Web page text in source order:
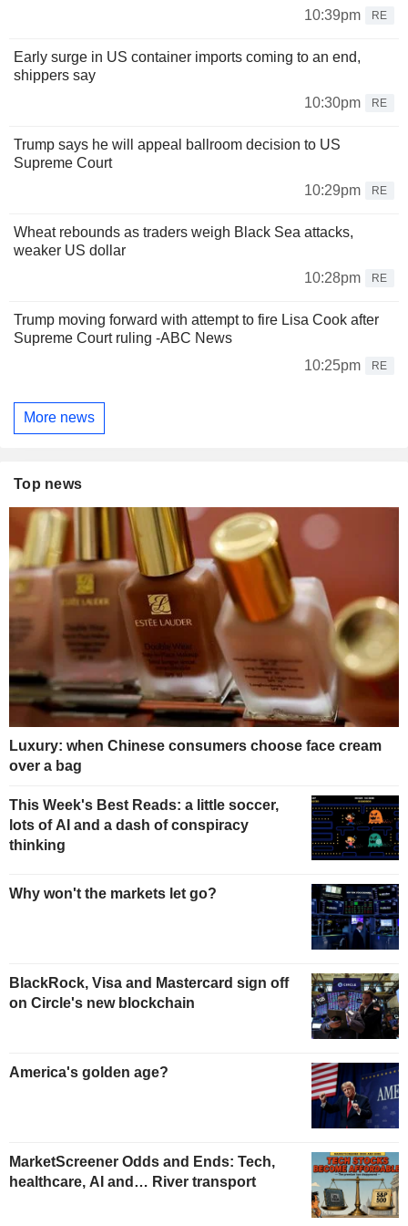
10:39pm RE
Early surge in US container imports coming to an end,
shippers say
10:30pm
RE
Trump says he will appeal ballroom decision to US
Supreme Court
10:29pm
RE
Wheat rebounds as traders weigh Black Sea attacks,
weaker US dollar
10:28pm
RE
Trump moving forward with attempt to fire Lisa Cook after
Supreme Court ruling -ABC News
10:25pm
RE
More news
Top news
Luxury: when Chinese consumers choose face cream
over a bag
This Week's Best Reads: a little soccer,
lots of AI and a dash of conspiracy
thinking
Why won't the markets let go?
BlackRock, Visa and Mastercard sign off
on Circle's new blockchain
America's golden age?
MarketScreener Odds and Ends: Tech,
healthcare, AI and… River transport